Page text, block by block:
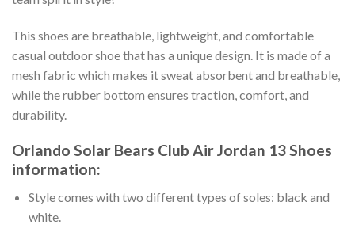
This shoes are breathable, lightweight, and comfortable
casual outdoor shoe that has a unique design. It is made of a
mesh fabric which makes it sweat absorbent and breathable,
while the rubber bottom ensures traction, comfort, and
durability.
Orlando Solar Bears Club Air Jordan 13 Shoes
information:
Style comes with two different types of soles: black and
white.